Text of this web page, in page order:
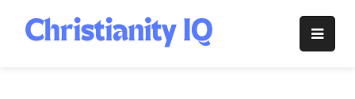
content
Christianity